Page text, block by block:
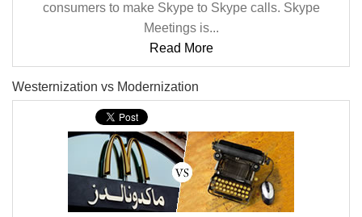
consumers to make Skype to Skype calls. Skype
Meetings is...
Read More
Westernization vs Modernization